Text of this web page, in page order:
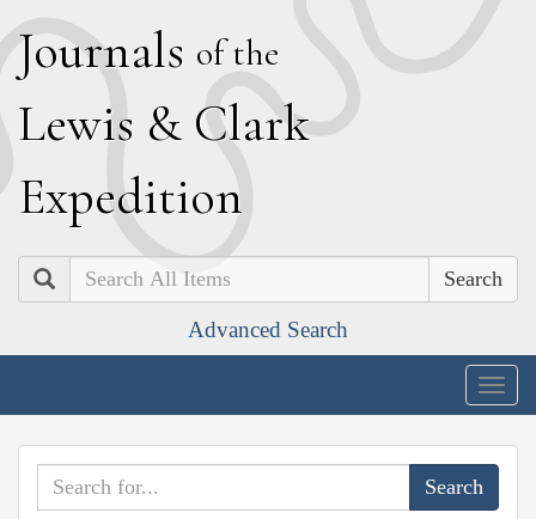
Journals of the
Lewis & Clark
Expedition
Search
Advanced Search